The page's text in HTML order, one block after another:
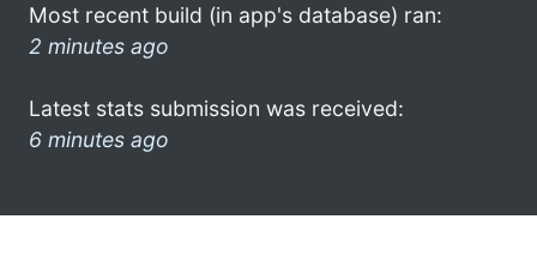
Most recent build (in app's database) ran:
2 minutes ago
Latest stats submission was received:
6 minutes ago